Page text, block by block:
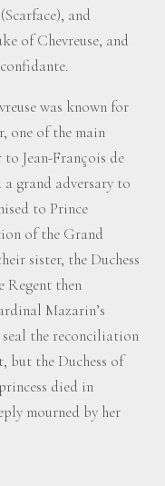
and
of Chevreuse, and
was known for
one of the main
to Jean-François de
grand adversary to
to Prince
of the Grand
sister, the Duchess
Regent then
Mazarin’s
the reconciliation
but the Duchess of
died in
mourned by her